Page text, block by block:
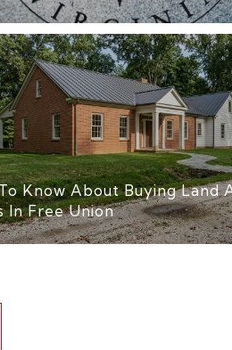
Know About Buying Land
In Free Union